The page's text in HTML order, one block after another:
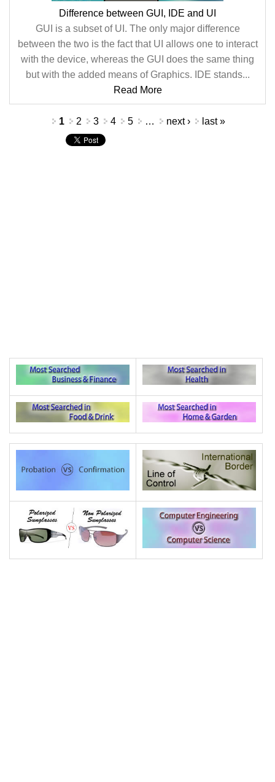
Difference between GUI, IDE and UI
GUI is a subset of UI. The only major difference
between the two is the fact that UI allows one to interact
with the device, whereas the GUI does the same thing
but with the added means of Graphics. IDE stands...
Read More
1 2 3 4 5 … next › last »